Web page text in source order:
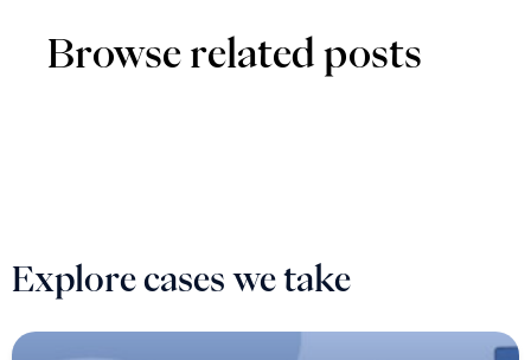
Browse related posts
Explore cases we take